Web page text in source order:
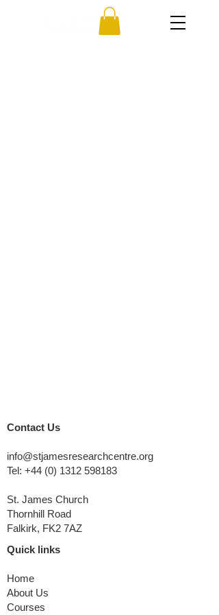
Contact Us
info@stjamesresearchcentre.org
Tel: +44 (0) 1312 598183
St. James Church
Thornhill Road
Falkirk, FK2 7AZ
Quick links
Home
About Us
Courses